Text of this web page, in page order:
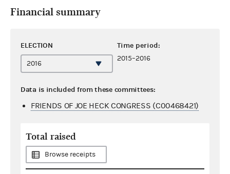
Financial summary
ELECTION Time period:
2015–2016
Data is included from these committees:
FRIENDS OF JOE HECK CONGRESS (C00468421)
Total raised
Browse receipts